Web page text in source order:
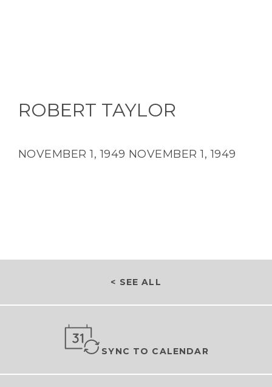
ROBERT TAYLOR
NOVEMBER 1, 1949 NOVEMBER 1, 1949
< SEE ALL
SYNC TO CALENDAR